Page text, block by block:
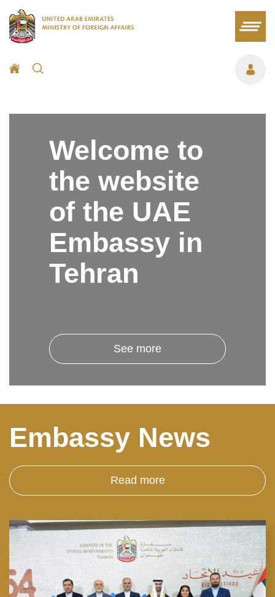
Welcome to
the website
of the UAE
Embassy in
Tehran
See more
Embassy News
Read more